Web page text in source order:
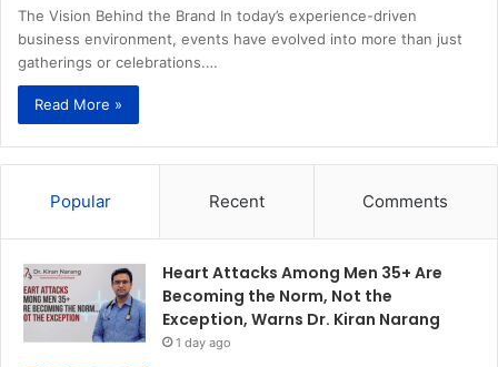
The Vision Behind the Brand In today’s experience-driven
business environment, events have evolved into more than just
gatherings or celebrations.…
Read More »
Popular Recent Comments
Heart Attacks Among Men 35+ Are
Becoming the Norm, Not the
Exception, Warns Dr. Kiran Narang
1 day ago